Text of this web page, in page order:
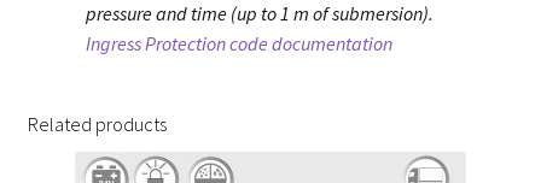
pressure and time (up to 1 m of submersion).
Ingress Protection code documentation
Related products